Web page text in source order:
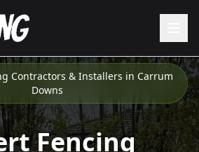
Contractors & Installers in Carrum
Downs
Fencing